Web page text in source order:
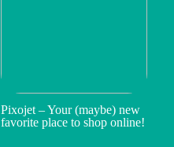
Pixojet – Your (maybe) new
favorite place to shop online!